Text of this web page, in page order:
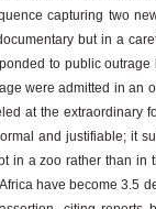
capturing two
but in a
to public
were admitted in an
at the extraordinary
and justifiable; it
in a zoo rather than in
have become 3.5